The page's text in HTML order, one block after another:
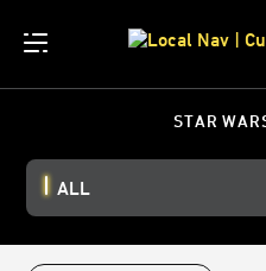
STAR
ALL